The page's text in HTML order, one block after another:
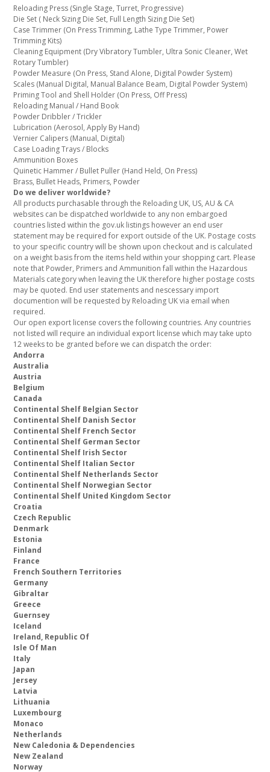
Reloading Press (Single Stage, Turret, Progressive)
Die Set ( Neck Sizing Die Set, Full Length Sizing Die Set)
Case Trimmer (On Press Trimming, Lathe Type Trimmer, Power
Trimming Kits)
Cleaning Equipment (Dry Vibratory Tumbler, Ultra Sonic Cleaner, Wet
Rotary Tumbler)
Powder Measure (On Press, Stand Alone, Digital Powder System)
Scales (Manual Digital, Manual Balance Beam, Digital Powder System)
Priming Tool and Shell Holder (On Press, Off Press)
Reloading Manual / Hand Book
Powder Dribbler / Trickler
Lubrication (Aerosol, Apply By Hand)
Vernier Calipers (Manual, Digital)
Case Loading Trays / Blocks
Ammunition Boxes
Quinetic Hammer / Bullet Puller (Hand Held, On Press)
Brass, Bullet Heads, Primers, Powder
Do we deliver worldwide?
All products purchasable through the Reloading UK, US, AU & CA
websites can be dispatched worldwide to any non embargoed
countries listed within the gov.uk listings however an end user
statement may be required for export outside of the UK. Postage costs
to your specific country will be shown upon checkout and is calculated
on a weight basis from the items held within your shopping cart. Please
note that Powder, Primers and Ammunition fall within the Hazardous
Materials category when leaving the UK therefore higher postage costs
may be quoted. End user statements and nescessary import
documention will be requested by Reloading UK via email when
required.
Our open export license covers the following countries. Any countries
not listed will require an individual export license which may take upto
12 weeks to be granted before we can dispatch the order:
Andorra
Australia
Austria
Belgium
Canada
Continental Shelf Belgian Sector
Continental Shelf Danish Sector
Continental Shelf French Sector
Continental Shelf German Sector
Continental Shelf Irish Sector
Continental Shelf Italian Sector
Continental Shelf Netherlands Sector
Continental Shelf Norwegian Sector
Continental Shelf United Kingdom Sector
Croatia
Czech Republic
Denmark
Estonia
Finland
France
French Southern Territories
Germany
Gibraltar
Greece
Guernsey
Iceland
Ireland, Republic Of
Isle Of Man
Italy
Japan
Jersey
Latvia
Lithuania
Luxembourg
Monaco
Netherlands
New Caledonia & Dependencies
New Zealand
Norway